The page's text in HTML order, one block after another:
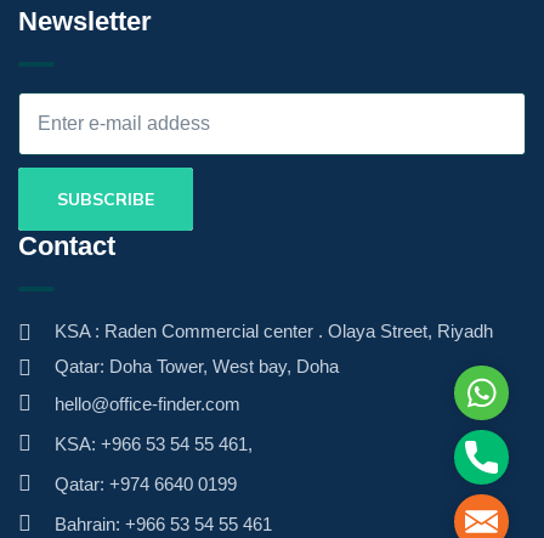
Newsletter
Contact
KSA : Raden Commercial center . Olaya Street, Riyadh
Qatar: Doha Tower, West bay, Doha
hello@office-finder.com
KSA: +966 53 54 55 461,
Qatar: +974 6640 0199
Bahrain: +966 53 54 55 461
Phone
Mail